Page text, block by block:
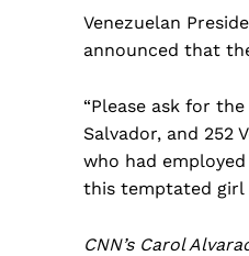
Venezuelan
announced that
“Please ask for
Salvador, and 252
who had
this temptated girl
CNN’s Carol